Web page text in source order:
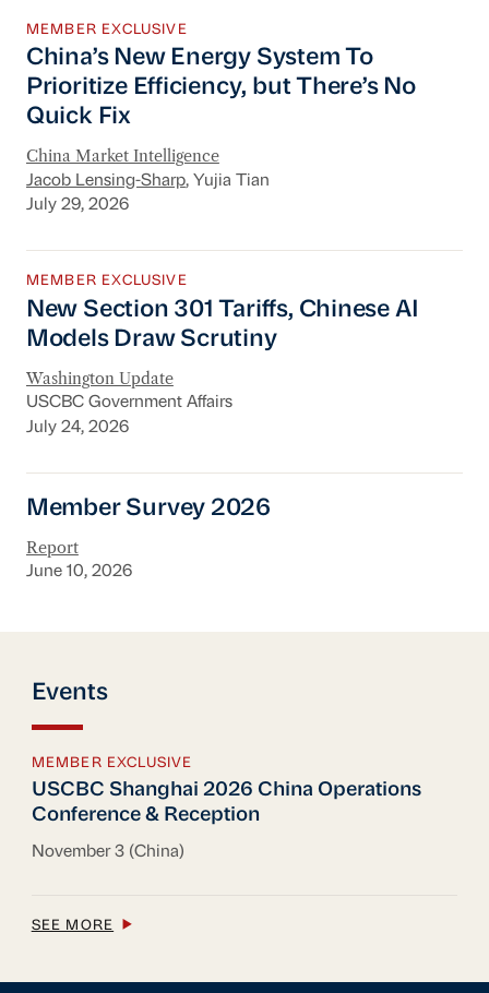
China’s New Energy System To Prioritize
MEMBER EXCLUSIVE
China’s New Energy System To
Prioritize Efficiency, but There’s No
Quick Fix
China Market Intelligence
Jacob Lensing-Sharp, Yujia Tian
July 29, 2026
New Section 301 Tariffs, Chinese AI Models
MEMBER EXCLUSIVE
New Section 301 Tariffs, Chinese AI
Models Draw Scrutiny
Washington Update
USCBC Government Affairs
July 24, 2026
Member Survey 2026
Report
June 10, 2026
Events
USCBC Shanghai 2026 China Operations
MEMBER EXCLUSIVE
USCBC Shanghai 2026 China Operations
Conference & Reception
November 3 (China)
SEE MORE